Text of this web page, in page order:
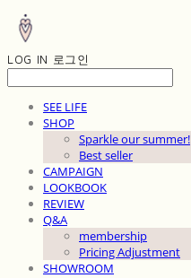
LOG IN 로그인
SEE LIFE
SHOP
Sparkle our summer!
Best seller
CAMPAIGN
LOOKBOOK
REVIEW
Q&A
membership
Pricing Adjustment
SHOWROOM